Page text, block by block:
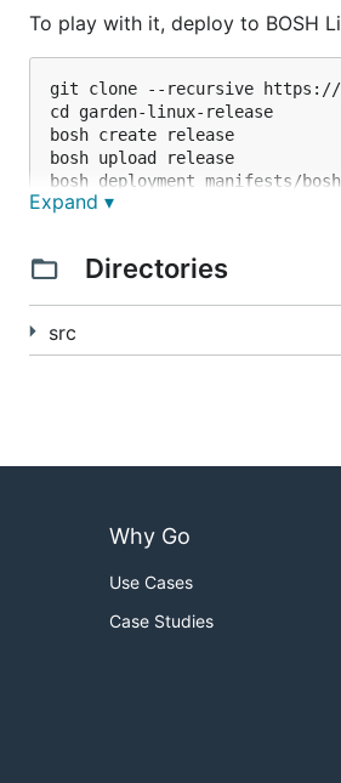
To play with it, deploy to BOSH
git clone --recursive https://
cd garden-linux-release
bosh create release
bosh upload release
bosh deployment manifests/
When you're done, Garden
thegarden client.
To update to a new version:
## Developing
to use a remote concourse, set
The garden-linux-release
Expand ▾
Directories
src
Why Go
Use Cases
Case Studies